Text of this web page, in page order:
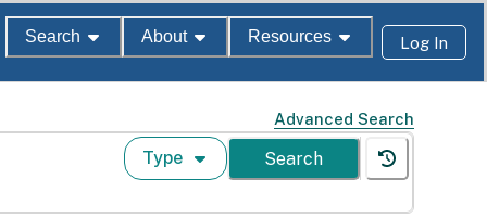
Search About Resources Log In
Advanced Search
Type Search